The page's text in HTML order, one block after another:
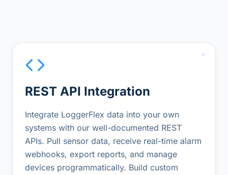
REST API Integration
Integrate LoggerFlex data into your own
systems with our well-documented REST
APIs. Pull sensor data, receive real-time alarm
webhooks, export reports, and manage
devices programmatically. Build custom